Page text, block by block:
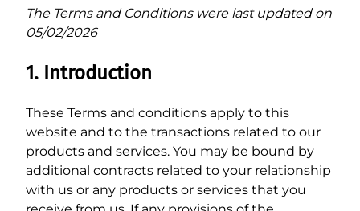
All Courses
The Terms and Conditions were last updated on
05/02/2026
1. Introduction
These Terms and conditions apply to this
website and to the transactions related to our
products and services. You may be bound by
additional contracts related to your relationship
with us or any products or services that you